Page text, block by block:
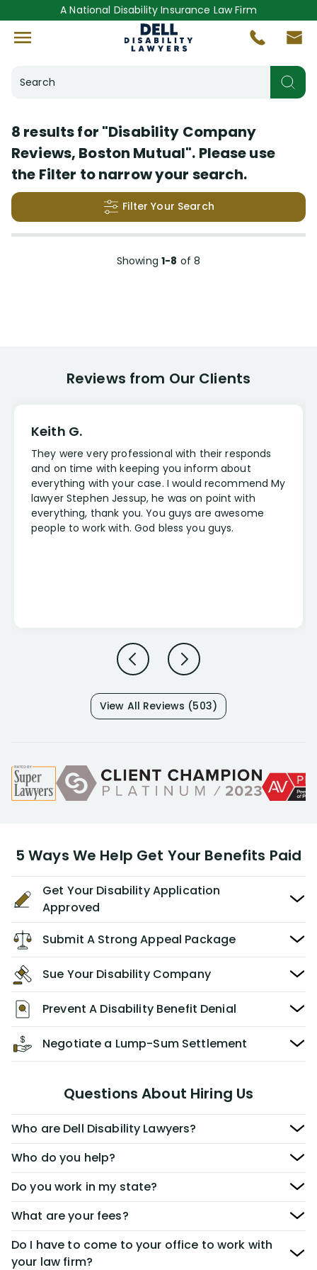
A National Disability Insurance Law Firm
Helpful Resources
Disability Lawsuit Stories(6)
Insurance Company
More (+28)
Case Type
More (+3)
Lawyer
Search
8 results for "Disability Company
Reviews, Boston Mutual". Please use
the Filter to narrow your search.
Filter Your Search
Search Results
Showing 1-8 of 8
Reviews from Our Clients
Keith G.
They were very professional with their responds
and on time with keeping you inform about
everything with your case. I would recommend My
lawyer Stephen Jessup, he was on point with
everything, thank you. You guys are awesome
people to work with. God bless you guys.
View All Reviews (503)
5 Ways We Help Get Your Benefits Paid
Get Your Disability Application
Approved
Submit A Strong Appeal Package
Sue Your Disability Company
Prevent A Disability Benefit Denial
Negotiate a Lump-Sum Settlement
Questions About Hiring Us
Who are Dell Disability Lawyers?
Who do you help?
Do you work in my state?
What are your fees?
Do I have to come to your office to work with
your law firm?